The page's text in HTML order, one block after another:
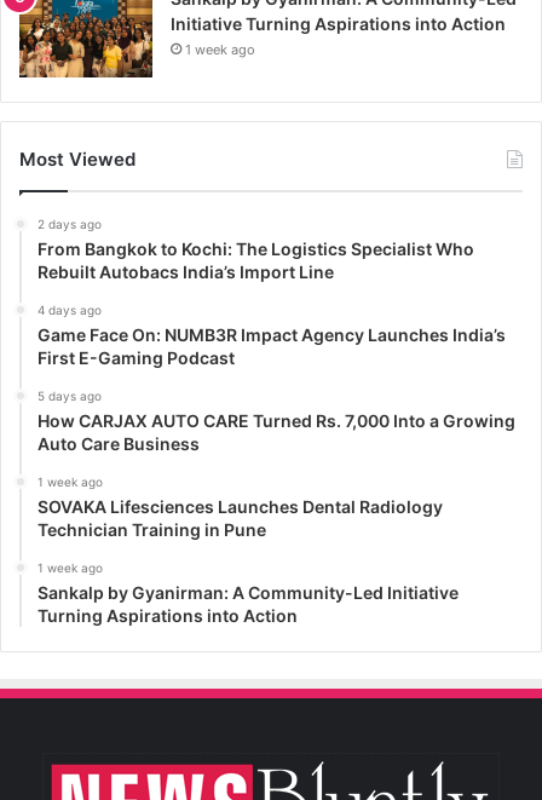
Initiative Turning Aspirations into Action
1 week ago
Most Viewed
2 days ago
From Bangkok to Kochi: The Logistics Specialist Who
Rebuilt Autobacs India’s Import Line
4 days ago
Game Face On: NUMB3R Impact Agency Launches India’s
First E-Gaming Podcast
5 days ago
How CARJAX AUTO CARE Turned Rs. 7,000 Into a Growing
Auto Care Business
1 week ago
SOVAKA Lifesciences Launches Dental Radiology
Technician Training in Pune
1 week ago
Sankalp by Gyanirman: A Community-Led Initiative
Turning Aspirations into Action